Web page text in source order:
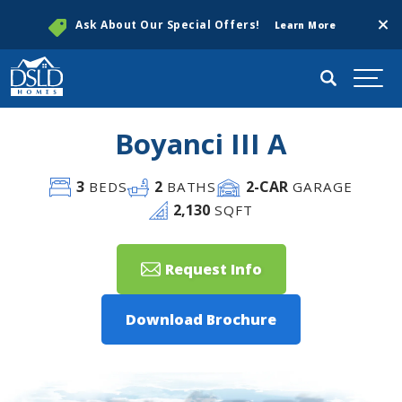
Ask About Our Special Offers! Learn More
Search
Boyanci III A
3BEDS 2 BATHS 2-CAR GARAGE
2,130 SQFT
Request Info
Download Brochure